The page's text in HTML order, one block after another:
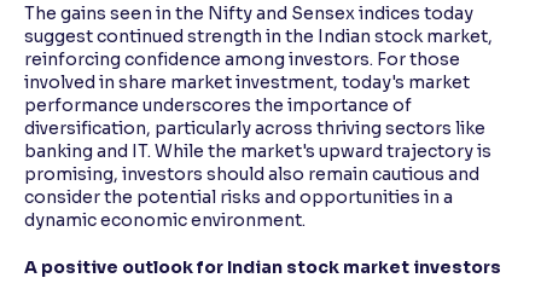
The gains seen in the Nifty and Sensex indices today
suggest continued strength in the Indian stock market,
reinforcing confidence among investors. For those
involved in share market investment, today's market
performance underscores the importance of
diversification, particularly across thriving sectors like
banking and IT. While the market's upward trajectory is
promising, investors should also remain cautious and
consider the potential risks and opportunities in a
dynamic economic environment.
A positive outlook for Indian stock market investors